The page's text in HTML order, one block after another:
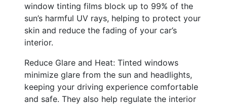
window tinting films block up to 99% of the
sun’s harmful UV rays, helping to protect your
skin and reduce the fading of your car’s
interior.
Reduce Glare and Heat: Tinted windows
minimize glare from the sun and headlights,
keeping your driving experience comfortable
and safe. They also help regulate the interior